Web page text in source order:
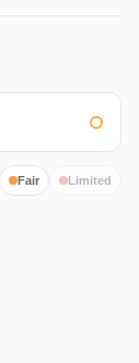
Fair Limited